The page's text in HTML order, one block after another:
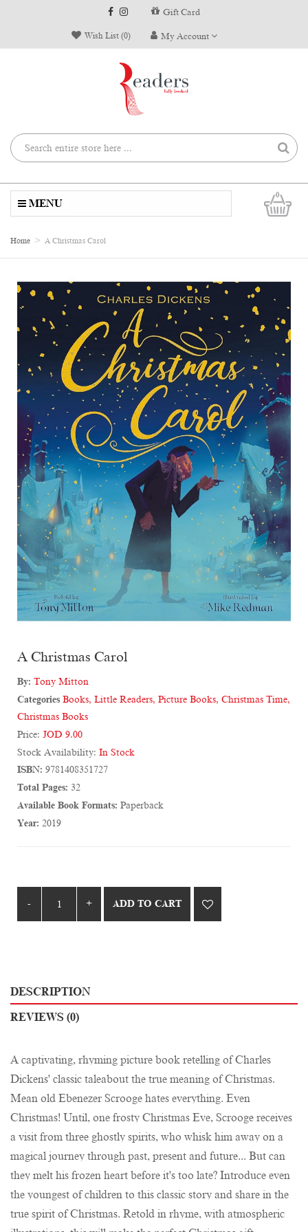
Gift Card
Wish List (0) My Account
0
MENU
Home A Christmas Carol
A Christmas Carol
By: Tony Mitton
Categories Books, Little Readers, Picture Books, Christmas Time,
Christmas Books
Price: JOD 9.00
Stock Availability: In Stock
ISBN: 9781408351727
Total Pages: 32
Available Book Formats: Paperback
Year: 2019
ADD TO CART
DESCRIPTION
REVIEWS (0)
A captivating, rhyming picture book retelling of Charles
Dickens' classic taleabout the true meaning of Christmas.
Mean old Ebenezer Scrooge hates everything. Even
Christmas! Until, one frosty Christmas Eve, Scrooge receives
a visit from three ghostly spirits, who whisk him away on a
magical journey through past, present and future... But can
they melt his frozen heart before it's too late? Introduce even
the youngest of children to this classic story and share in the
true spirit of Christmas. Retold in rhyme, with atmospheric